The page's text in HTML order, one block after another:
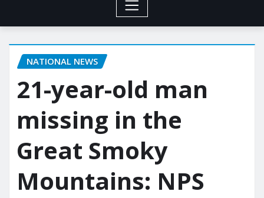
NATIONAL NEWS
21-year-old man
missing in the
Great Smoky
Mountains: NPS